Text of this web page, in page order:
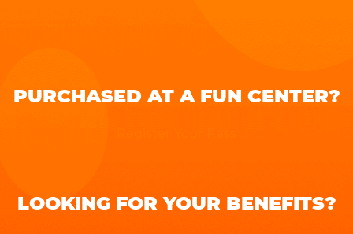
PURCHASED AT A FUN CENTER?
LOOKING FOR YOUR BENEFITS?